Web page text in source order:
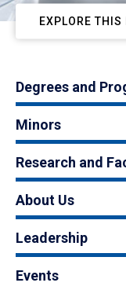
EXPLORE THIS
Degrees and
Minors
Research and
About Us
Leadership
Events